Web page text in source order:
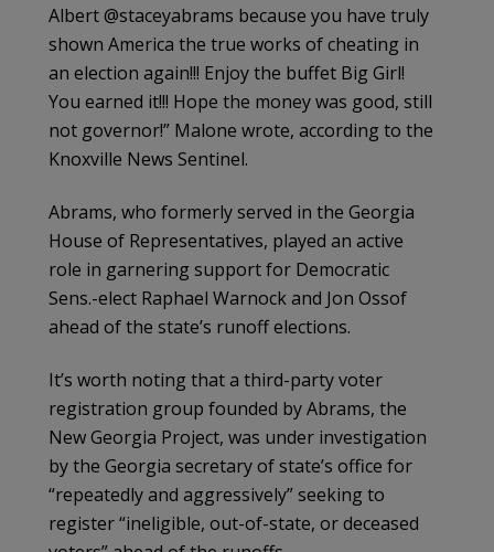
Albert @staceyabrams because you have truly
shown America the true works of cheating in
an election again!!! Enjoy the buffet Big Girl!
You earned it!!! Hope the money was good, still
not governor!” Malone wrote, according to the
Knoxville News Sentinel.
Abrams, who formerly served in the Georgia
House of Representatives, played an active
role in garnering support for Democratic
Sens.-elect Raphael Warnock and Jon Ossof
ahead of the state’s runoff elections.
It’s worth noting that a third-party voter
registration group founded by Abrams, the
New Georgia Project, was under investigation
by the Georgia secretary of state’s office for
“repeatedly and aggressively” seeking to
register “ineligible, out-of-state, or deceased